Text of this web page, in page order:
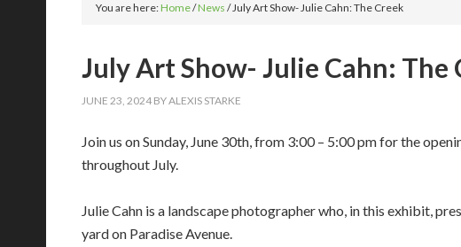
You are here:Home/News /July Art Show- Julie Cahn: The Creek
July Art Show- Julie Cahn: The
JUNE 23, 2024 BYALEXIS STARKE
Join us on Sunday, June 30th, from 3:00 – 5:00 pm for the
throughout July.
Julie Cahn is a landscape photographer who, in this exhibit,
yard on Paradise Avenue.